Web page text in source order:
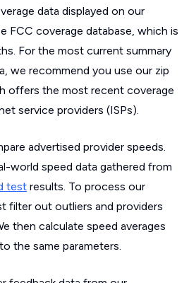
data displayed on our
FCC coverage database, which is
For the most current summary
we recommend you use our zip
offers the most recent coverage
service providers (ISPs).
advertised provider speeds.
world speed data gathered from
test results. To process our
filter out outliers and providers
then calculate speed averages
the same parameters.